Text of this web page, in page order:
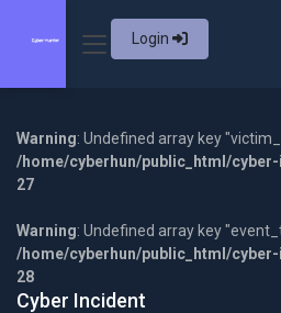
Login
Warning: Undefined array key
/home/cyberhun/public_html/
27
Warning: Undefined array key
/home/cyberhun/public_html/
28
Cyber Incident